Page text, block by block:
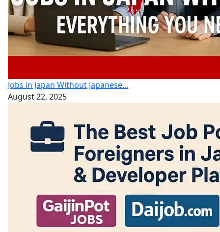
Jobs in Japan Without Japanese...
August 22, 2025